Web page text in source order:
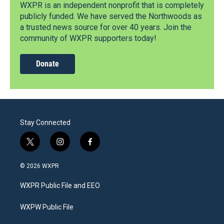
WXPR is an independent nonprofit that is completely
publicly funded. We have served the Northwoods as
a trusted news source for over 40 years. Join the
community of WXPR supporters today!
Donate
Stay Connected
t
w
i
t
e
i
n
a
g
a
f
a
b
o
© 2026 WXPR
WXPR Public File and EEO
WXPW Public File